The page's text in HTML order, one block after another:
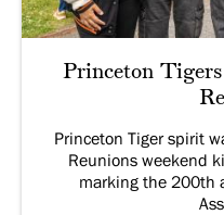
Princeton
Princeton Tiger spirit
Reunions weekend
marking the 200th